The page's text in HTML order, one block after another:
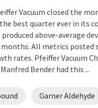
Vacuum closed the
best quarter ever in its
above-average
All metrics posted
rates. Pfeiffer Vacuum
Bender had this ...
Garner Aldehyde